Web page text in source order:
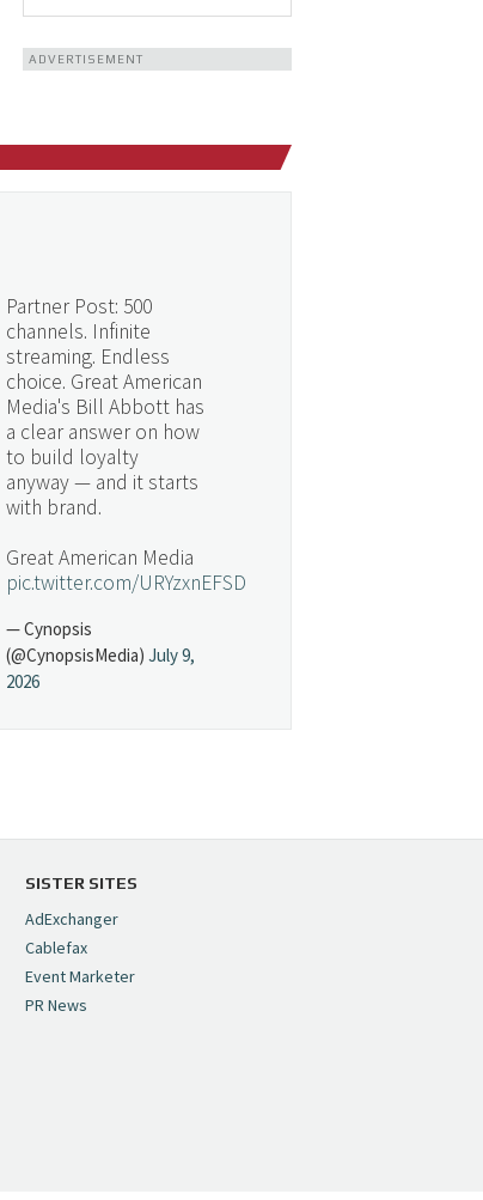
ADVERTISEMENT
Partner Post: 500
channels. Infinite
streaming. Endless
choice. Great American
Media's Bill Abbott has
a clear answer on how
to build loyalty
anyway — and it starts
with brand.
Great American Media
pic.twitter.com/URYzxnEFSD
— Cynopsis
(@CynopsisMedia) July 9,
2026
https://t.co/5MYJmCQ0ZP
— Cynopsis
(@CynopsisMedia)
2026
SISTER SITES
AdExchanger
Cablefax
Event Marketer
PR News